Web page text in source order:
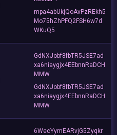
mpa4abUkjQoAvPzREkh5
Mo75hZhPFQ2FSH6w7d
WKuQ5
GdNXJobf8fbTR5JSE7ad
xa6niaygjx4EEbnnRaDCH
MMW
GdNXJobf8fbTR5JSE7ad
xa6niaygjx4EEbnnRaDCH
MMW
6WecYymEARvjG5Zyqkr